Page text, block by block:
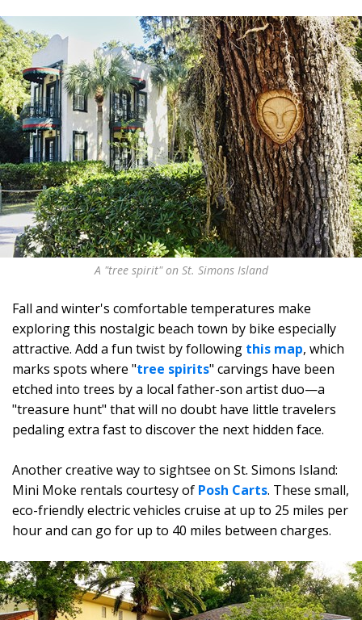
A "tree spirit" on St. Simons Island
Fall and winter's comfortable temperatures make
exploring this nostalgic beach town by bike especially
attractive. Add a fun twist by following this map, which
marks spots where "tree spirits" carvings have been
etched into trees by a local father-son artist duo—a
"treasure hunt" that will no doubt have little travelers
pedaling extra fast to discover the next hidden face.
Another creative way to sightsee on St. Simons Island:
Mini Moke rentals courtesy of Posh Carts. These small,
eco-friendly electric vehicles cruise at up to 25 miles per
hour and can go for up to 40 miles between charges.